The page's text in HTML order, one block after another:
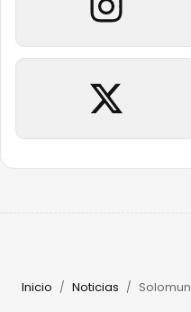
Inicio / Noticias /